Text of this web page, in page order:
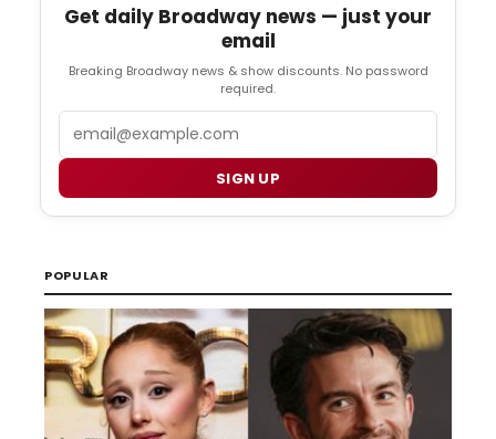
Get daily Broadway news — just your
email
Breaking Broadway news & show discounts. No password
required.
SIGN UP
POPULAR